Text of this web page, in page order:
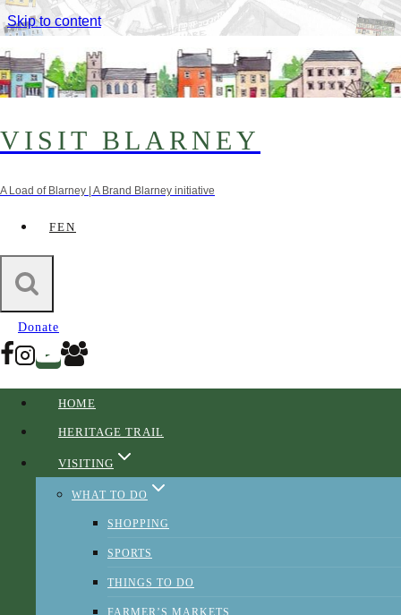
Skip to content
VISIT BLARNEY
A Load of Blarney | A Brand Blarney initiative
FEN
Donate
HOME
HERITAGE TRAIL
VISITING
WHAT TO DO
SHOPPING
SPORTS
THINGS TO DO
FARMER’S MARKETS
Credits
Without the cooperation and knowledge of the Blarney
& District Historical Society the information contained
in our heritage map would not be possible.
Sponsors and Partners